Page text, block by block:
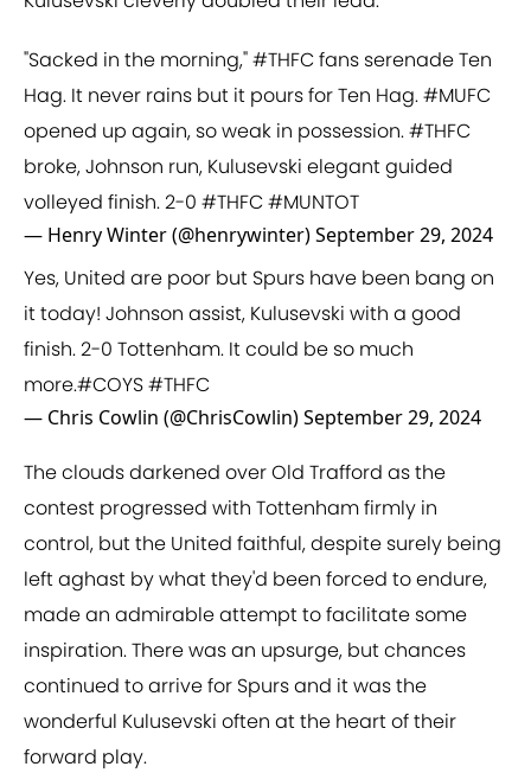
"Sacked in the morning,"#THFCfans serenade Ten
Hag. It never rains but it pours for Ten Hag.#MUFC
opened up again, so weak in possession.#THFC
broke, Johnson run, Kulusevski elegant guided
volleyed finish. 2-0 #THFC#MUNTOT
— Henry Winter (@henrywinter)September 29, 2024
Yes, United are poor but Spurs have been bang on
it today! Johnson assist, Kulusevski with a good
finish. 2-0 Tottenham. It could be so much
more.#COYS#THFC
— Chris Cowlin (@ChrisCowlin)September 29, 2024
The clouds darkened over Old Trafford as the
contest progressed with Tottenham firmly in
control, but the United faithful, despite surely being
left aghast by what they'd been forced to endure,
made an admirable attempt to facilitate some
inspiration. There was an upsurge, but chances
continued to arrive for Spurs and it was the
wonderful Kulusevski often at the heart of their
forward play.